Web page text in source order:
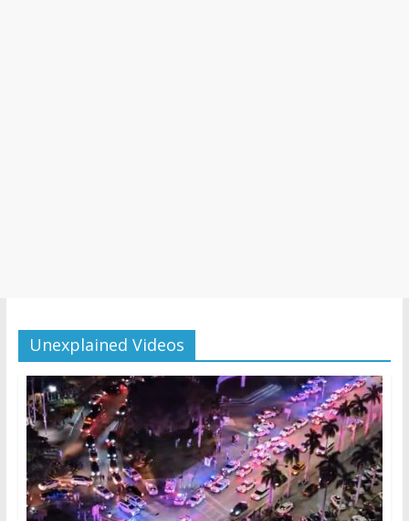
Unexplained Videos